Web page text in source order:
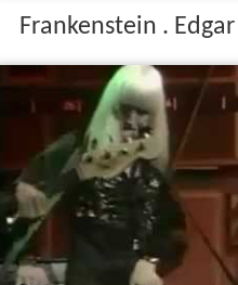
Frankenstein .